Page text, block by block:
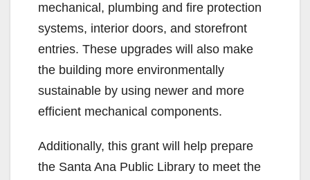
mechanical, plumbing and fire protection
systems, interior doors, and storefront
entries. These upgrades will also make
the building more environmentally
sustainable by using newer and more
efficient mechanical components.
Additionally, this grant will help prepare
the Santa Ana Public Library to meet the